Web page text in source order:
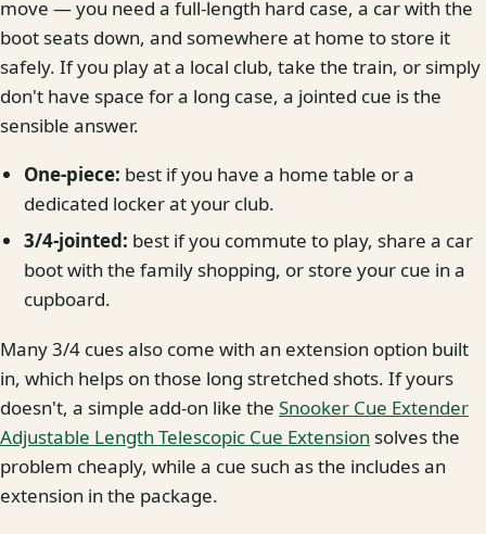
move — you need a full-length hard case, a car with the
boot seats down, and somewhere at home to store it
safely. If you play at a local club, take the train, or simply
don't have space for a long case, a jointed cue is the
sensible answer.
One-piece: best if you have a home table or a
dedicated locker at your club.
3/4-jointed: best if you commute to play, share a car
boot with the family shopping, or store your cue in a
cupboard.
Many 3/4 cues also come with an extension option built
in, which helps on those long stretched shots. If yours
doesn't, a simple add-on like the Snooker Cue Extender
Adjustable Length Telescopic Cue Extension solves the
problem cheaply, while a cue such as the includes an
extension in the package.